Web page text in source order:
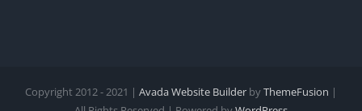
Copyright 2012 - 2021 | Avada Website Builder byThemeFusion |